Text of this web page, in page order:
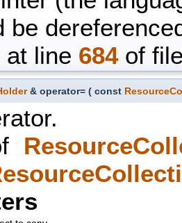
be
at line 684of
& operator= ( const